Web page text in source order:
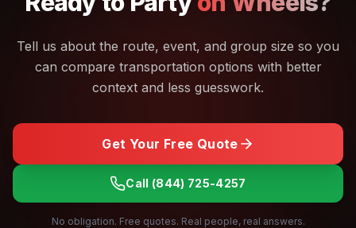
Tell us about the route, event, and group size so you
can compare transportation options with better
context and less guesswork.
Get Your Free Quote
Call (844) 725-4257
No obligation. Free quotes. Real people, real answers.